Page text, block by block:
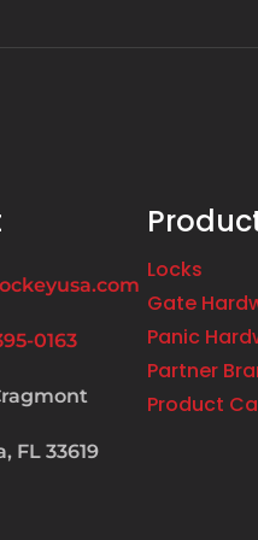
0163
FL 33619
Locks
Gate
Panic
Partner
Product